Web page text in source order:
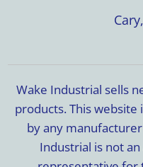
Wake Industrial sells
products. This
by any
Industrial is not